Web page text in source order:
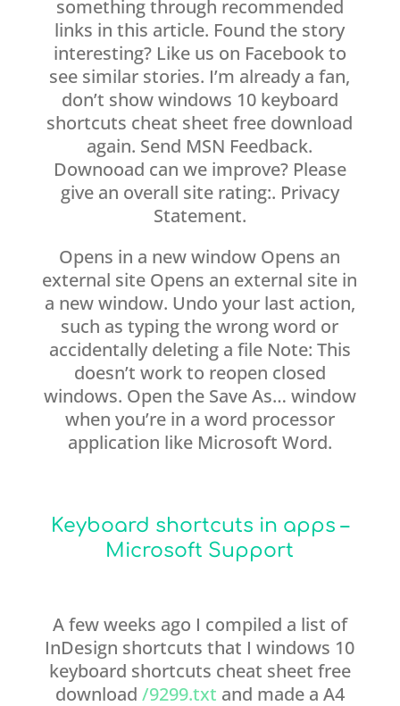
something through recommended
links in this article. Found the story
interesting? Like us on Facebook to
see similar stories. I’m already a fan,
don’t show windows 10 keyboard
shortcuts cheat sheet free download
again. Send MSN Feedback.
Downooad can we improve? Please
give an overall site rating:. Privacy
Statement.
Opens in a new window Opens an
external site Opens an external site in
a new window. Undo your last action,
such as typing the wrong word or
accidentally deleting a file Note: This
doesn’t work to reopen closed
windows. Open the Save As… window
when you’re in a word processor
application like Microsoft Word.
Keyboard shortcuts in apps –
Microsoft Support
A few weeks ago I compiled a list of
InDesign shortcuts that I windows 10
keyboard shortcuts cheat sheet free
download /9299.txt and made a A4